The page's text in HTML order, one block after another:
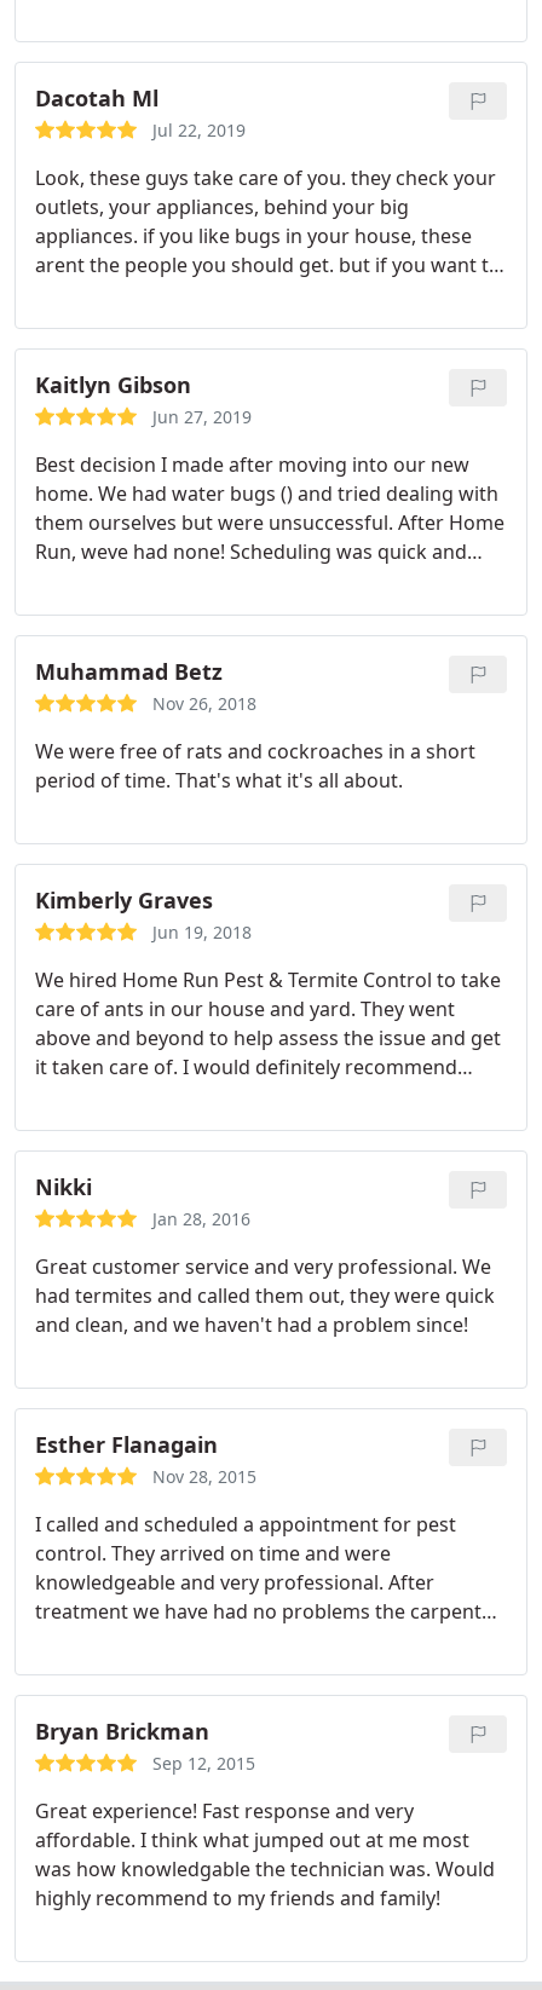
Run to anyone who is looking for pest control.
They're customer service is fantastic! Thank you
again Home Run for all your help!
Dacotah Ml
Jul 22, 2019
Look, these guys take care of you. they check your
outlets, your appliances, behind your big
appliances. if you like bugs in your house, these
arent the people you should get. but if you want to
know what theyre doing. and the best part is
theres no weird year long contracts, just
appointment by appointment. thank you, home
run!
Kaitlyn Gibson
Jun 27, 2019
Best decision I made after moving into our new
home. We had water bugs () and tried dealing with
them ourselves but were unsuccessful. After Home
Run, weve had none! Scheduling was quick and
reasonable. Will definitely use them again!
Muhammad Betz
Nov 26, 2018
We were free of rats and cockroaches in a short
period of time. That's what it's all about.
Kimberly Graves
Jun 19, 2018
We hired Home Run Pest & Termite Control to take
care of ants in our house and yard. They went
above and beyond to help assess the issue and get
it taken care of. I would definitely recommend
Nikki
Jan 28, 2016
Great customer service and very professional. We
had termites and called them out, they were quick
and clean, and we haven't had a problem since!
Esther Flanagain
Nov 28, 2015
I called and scheduled a appointment for pest
control. They arrived on time and were
knowledgeable and very professional. After
treatment we have had no problems the carpenter
again for a job well done. I would recommend this
company to anyone looking for good honest pest
control company.
Bryan Brickman
Sep 12, 2015
Great experience! Fast response and very
affordable. I think what jumped out at me most
was how knowledgable the technician was. Would
highly recommend to my friends and family!